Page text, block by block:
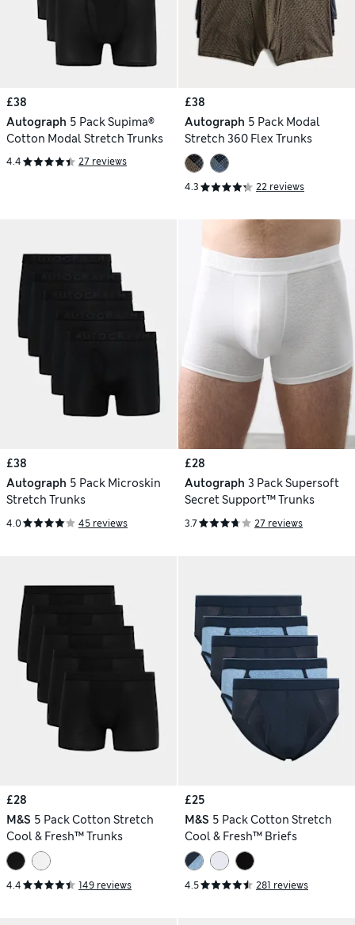
£38
Autograph 5 Pack Supima®
Cotton Modal Stretch Trunks
4.4 27 reviews
£38
Autograph 5 Pack Modal
Stretch 360 Flex Trunks
4.3 22 reviews
£38
Autograph 5 Pack Microskin
Stretch Trunks
4.0 45 reviews
£28
Autograph 3 Pack Supersoft
Secret Support™ Trunks
3.7 27 reviews
£28
M&S 5 Pack Cotton Stretch
Cool & Fresh™ Trunks
4.4 149 reviews
£25
M&S 5 Pack Cotton Stretch
Cool & Fresh™ Briefs
4.5 281 reviews